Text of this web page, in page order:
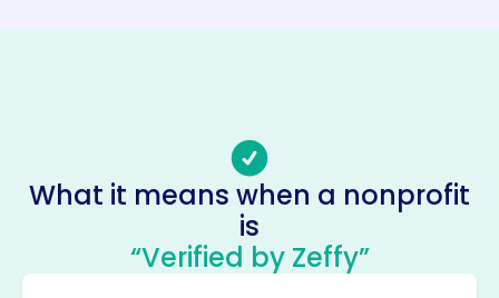
Socials
International Shinto Foundation
This profile hasn’t been claimed. Learn more
What it means when a nonprofit
is
“Verified by Zeffy”